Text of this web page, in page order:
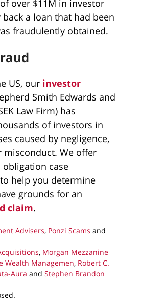
over $11M in investor
a loan that had been
fraudulently obtained.
US, our investor
Smith Edwards and
Law Firm) has
of investors in
caused by negligence,
misconduct. We offer
case
help you determine
grounds for an
claim.
Advisers, Ponzi Scams and
, Morgan Mezzanine
Wealth Managemen, Robert C.
Aura and Stephen Brandon